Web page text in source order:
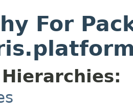
For